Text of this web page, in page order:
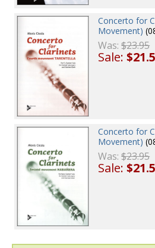
Concerto for
Movement)
Was:$23.95
Sale:
Concerto for
Movement)
Was:$23.95
Sale: